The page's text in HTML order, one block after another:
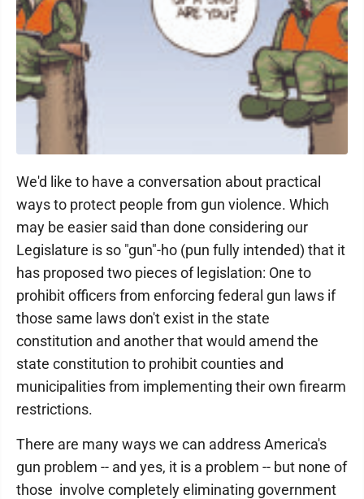
We'd like to have a conversation about practical
ways to protect people from gun violence. Which
may be easier said than done considering our
Legislature is so "gun"-ho (pun fully intended) that it
has proposed two pieces of legislation: One to
prohibit officers from enforcing federal gun laws if
those same laws don't exist in the state
constitution and another that would amend the
state constitution to prohibit counties and
municipalities from implementing their own firearm
restrictions.
There are many ways we can address America's
gun problem -- and yes, it is a problem -- but none of
those involve completely eliminating government